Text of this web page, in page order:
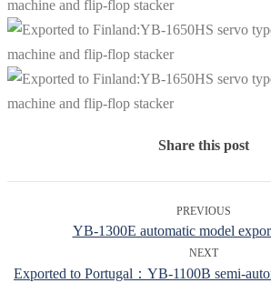
Share this post
PREVIOUS
YB-1300E automatic model
NEXT
Exported to Portugal：YB-1100B semi-